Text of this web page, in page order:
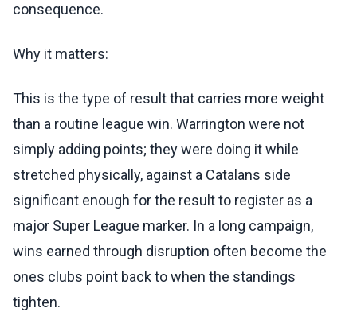
consequence.
Why it matters:
This is the type of result that carries more weight
than a routine league win. Warrington were not
simply adding points; they were doing it while
stretched physically, against a Catalans side
significant enough for the result to register as a
major Super League marker. In a long campaign,
wins earned through disruption often become the
ones clubs point back to when the standings
tighten.